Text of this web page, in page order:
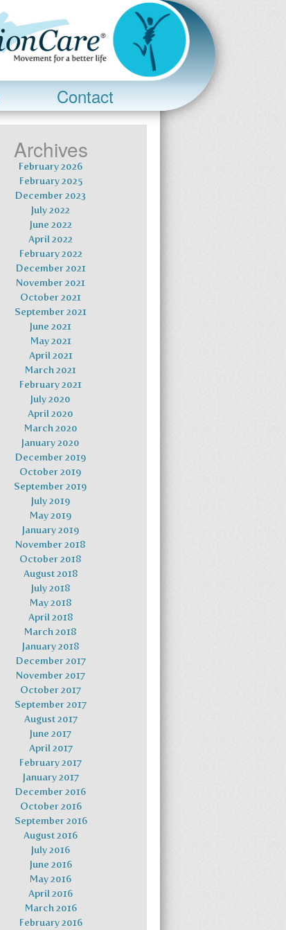
Contact
Archives
February 2026
February 2025
December 2023
July 2022
June 2022
April 2022
February 2022
December 2021
November 2021
October 2021
September 2021
June 2021
May 2021
April 2021
March 2021
February 2021
July 2020
April 2020
March 2020
January 2020
December 2019
October 2019
September 2019
July 2019
May 2019
January 2019
November 2018
October 2018
August 2018
July 2018
May 2018
April 2018
March 2018
January 2018
December 2017
November 2017
October 2017
September 2017
August 2017
June 2017
April 2017
February 2017
January 2017
December 2016
October 2016
September 2016
August 2016
July 2016
June 2016
May 2016
April 2016
March 2016
February 2016